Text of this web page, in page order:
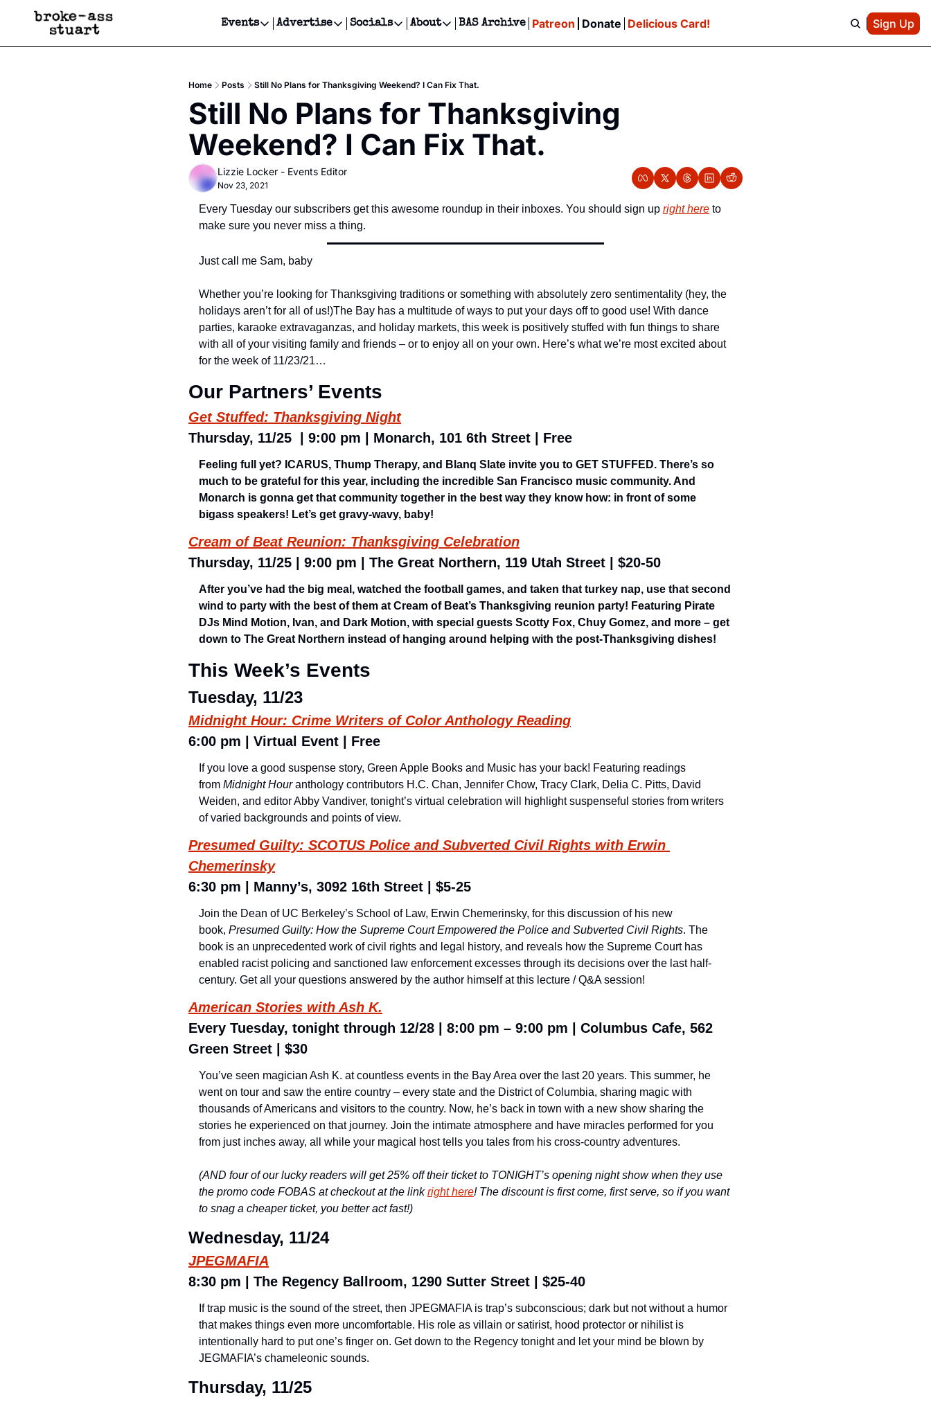
Events
Events
Get Events Newsletter
Get Events Text Message
Advertise
Advertise
Newsletter Ads & Sponsorship, Ticket Giveaways & MORE
Creative Department
Reels, TikToks, & Sponsored Editorials!
Get Events Newsletter
Socials
Socials
Facebook
About
About
Contact
Privacy Policy
BAS Archive Patreon Donate Delicious Card! Sign Up
Home Posts Still No Plans for Thanksgiving Weekend? I Can Fix That.
Still No Plans for Thanksgiving
Weekend? I Can Fix That.
Lizzie Locker - Events Editor
Nov 23, 2021
Every Tuesday our subscribers get this awesome roundup in their inboxes. You should sign up right here to
make sure you never miss a thing.
Just call me Sam, baby
Whether you’re looking for Thanksgiving traditions or something with absolutely zero sentimentality (hey, the
holidays aren’t for all of us!)The Bay has a multitude of ways to put your days off to good use! With dance
parties, karaoke extravaganzas, and holiday markets, this week is positively stuffed with fun things to share
with all of your visiting family and friends – or to enjoy all on your own. Here’s what we’re most excited about
for the week of 11/23/21…
Our Partners’ Events
Get Stuffed: Thanksgiving Night
Thursday, 11/25  | 9:00 pm | Monarch, 101 6th Street | Free
Feeling full yet? ICARUS, Thump Therapy, and Blanq Slate invite you to GET STUFFED. There’s so
much to be grateful for this year, including the incredible San Francisco music community. And
Monarch is gonna get that community together in the best way they know how: in front of some
bigass speakers! Let’s get gravy-wavy, baby!
Cream of Beat Reunion: Thanksgiving Celebration
Thursday, 11/25 | 9:00 pm | The Great Northern, 119 Utah Street | $20-50
After you’ve had the big meal, watched the football games, and taken that turkey nap, use that second
wind to party with the best of them at Cream of Beat’s Thanksgiving reunion party! Featuring Pirate
DJs Mind Motion, Ivan, and Dark Motion, with special guests Scotty Fox, Chuy Gomez, and more – get
down to The Great Northern instead of hanging around helping with the post-Thanksgiving dishes!
This Week’s Events
Tuesday, 11/23
Midnight Hour: Crime Writers of Color Anthology Reading
6:00 pm | Virtual Event | Free
If you love a good suspense story, Green Apple Books and Music has your back! Featuring readings
from Midnight Hour anthology contributors H.C. Chan, Jennifer Chow, Tracy Clark, Delia C. Pitts, David
Weiden, and editor Abby Vandiver, tonight’s virtual celebration will highlight suspenseful stories from writers
of varied backgrounds and points of view.
Presumed Guilty: SCOTUS Police and Subverted Civil Rights with Erwin
Chemerinsky
6:30 pm | Manny’s, 3092 16th Street | $5-25
Join the Dean of UC Berkeley’s School of Law, Erwin Chemerinsky, for this discussion of his new
book, Presumed Guilty: How the Supreme Court Empowered the Police and Subverted Civil Rights. The
book is an unprecedented work of civil rights and legal history, and reveals how the Supreme Court has
enabled racist policing and sanctioned law enforcement excesses through its decisions over the last half-
century. Get all your questions answered by the author himself at this lecture / Q&A session!
American Stories with Ash K.
Every Tuesday, tonight through 12/28 | 8:00 pm – 9:00 pm | Columbus Cafe, 562
Green Street | $30
You’ve seen magician Ash K. at countless events in the Bay Area over the last 20 years. This summer, he
went on tour and saw the entire country – every state and the District of Columbia, sharing magic with
thousands of Americans and visitors to the country. Now, he’s back in town with a new show sharing the
stories he experienced on that journey. Join the intimate atmosphere and have miracles performed for you
from just inches away, all while your magical host tells you tales from his cross-country adventures.
(AND four of our lucky readers will get 25% off their ticket to TONIGHT’s opening night show when they use
the promo code FOBAS at checkout at the link right here! The discount is first come, first serve, so if you want
to snag a cheaper ticket, you better act fast!)
Wednesday, 11/24
JPEGMAFIA
8:30 pm | The Regency Ballroom, 1290 Sutter Street | $25-40
If trap music is the sound of the street, then JPEGMAFIA is trap’s subconscious; dark but not without a humor
that makes things even more uncomfortable. His role as villain or satirist, hood protector or nihilist is
intentionally hard to put one’s finger on. Get down to the Regency tonight and let your mind be blown by
JEGMAFIA’s chameleonic sounds.
Thursday, 11/25